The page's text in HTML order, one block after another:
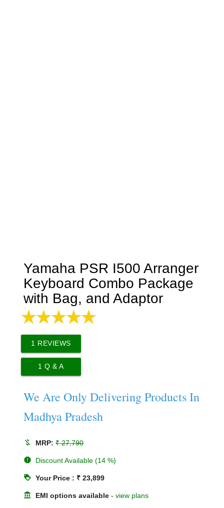
Yamaha PSR I500 Arranger
Keyboard Combo Package
with Bag, and Adaptor
1 REVIEWS
1 Q & A
We Are Only Delivering Products In
Madhya Pradesh
money_off MRP:₹ 27,790
new_releases Discount Available (14 %)
loyalty Your Price : ₹ 23,899
account_balance EMI options available -view plans